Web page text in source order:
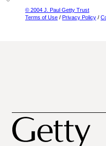
© 2004 J. Paul Getty Trust
Terms of Use / Privacy Policy /